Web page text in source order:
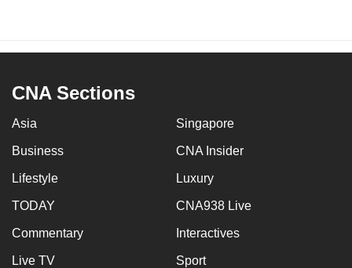
CNA Sections
Asia Singapore
Business CNA Insider
Lifestyle Luxury
TODAY CNA938 Live
Commentary Interactives
Live TV Sport